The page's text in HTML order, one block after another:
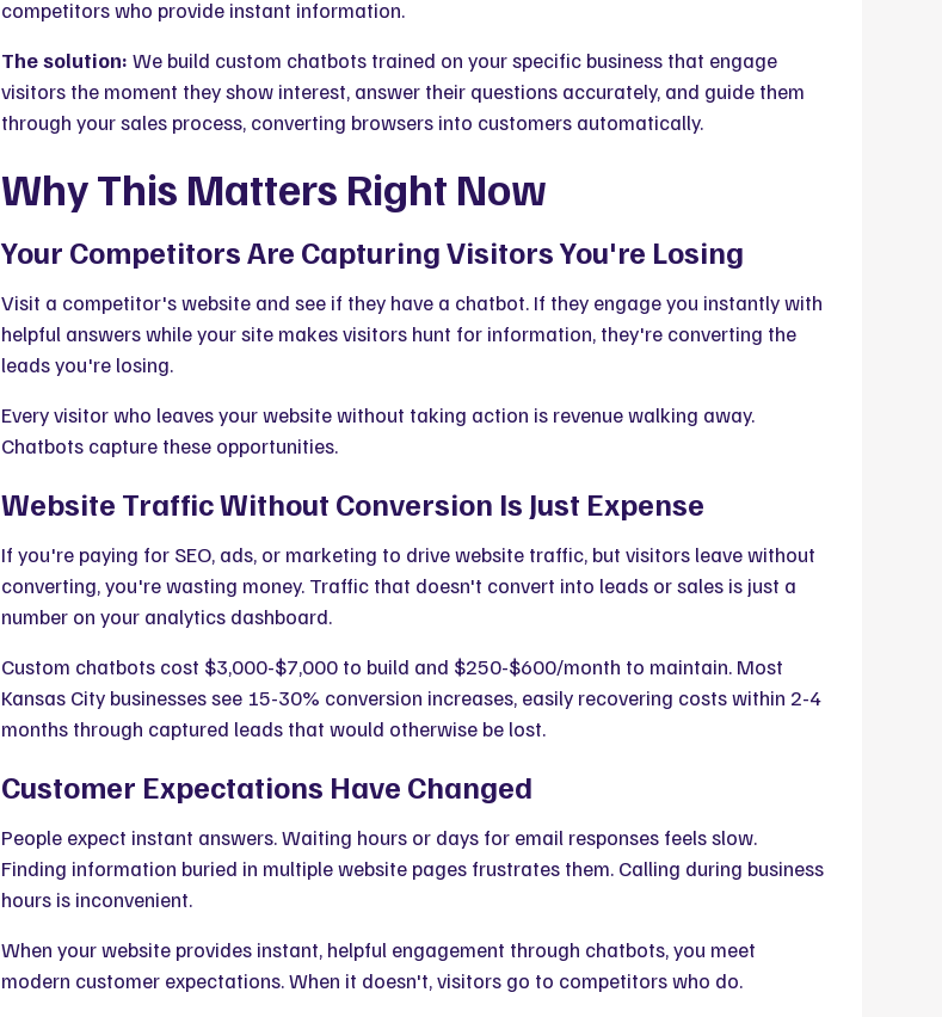
competitors who provide instant information.
The solution: We build custom chatbots trained on your specific business that engage
visitors the moment they show interest, answer their questions accurately, and guide them
through your sales process, converting browsers into customers automatically.
Why This Matters Right Now
Your Competitors Are Capturing Visitors You're Losing
Visit a competitor's website and see if they have a chatbot. If they engage you instantly with
helpful answers while your site makes visitors hunt for information, they're converting the
leads you're losing.
Every visitor who leaves your website without taking action is revenue walking away.
Chatbots capture these opportunities.
Website Traffic Without Conversion Is Just Expense
If you're paying for SEO, ads, or marketing to drive website traffic, but visitors leave without
converting, you're wasting money. Traffic that doesn't convert into leads or sales is just a
number on your analytics dashboard.
Custom chatbots cost $3,000-$7,000 to build and $250-$600/month to maintain. Most
Kansas City businesses see 15-30% conversion increases, easily recovering costs within 2-4
months through captured leads that would otherwise be lost.
Customer Expectations Have Changed
People expect instant answers.Waiting hours or days for email responses feels slow.
Finding information buried in multiple website pages frustrates them. Calling during business
hours is inconvenient.
When your website provides instant, helpful engagement through chatbots, you meet
modern customer expectations. When it doesn't, visitors go to competitors who do.